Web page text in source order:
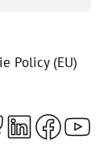
Policy (EU)